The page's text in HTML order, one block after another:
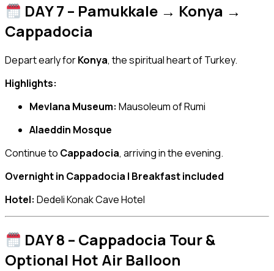
DAY 7 – Pamukkale → Konya →
Cappadocia
Depart early forKonya, the spiritual heart of Turkey.
Highlights:
Mevlana Museum: Mausoleum of Rumi
Alaeddin Mosque
Continue to Cappadocia, arriving in the evening.
Overnight in Cappadocia | Breakfast included
Hotel: Dedeli Konak Cave Hotel
DAY 8 – Cappadocia Tour &
Optional Hot Air Balloon